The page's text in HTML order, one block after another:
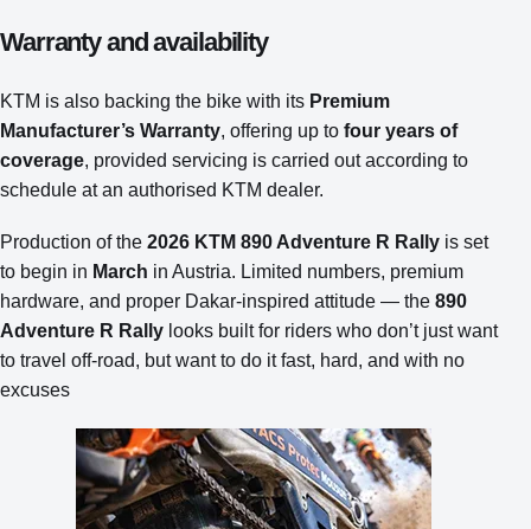
Warranty and availability
KTM is also backing the bike with its Premium
Manufacturer’s Warranty , offering up to four years of
coverage , provided servicing is carried out according to
schedule at an authorised KTM dealer.
Production of the 2026 KTM 890 Adventure R Rally is set
to begin in March in Austria. Limited numbers, premium
hardware, and proper Dakar-inspired attitude — the 890
Adventure R Rally looks built for riders who don’t just want
to travel off-road, but want to do it fast, hard, and with no
excuses